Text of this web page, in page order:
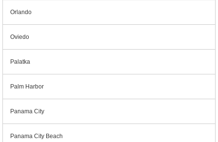
Orlando
Oviedo
Palatka
Palm Harbor
Panama City
Panama City Beach